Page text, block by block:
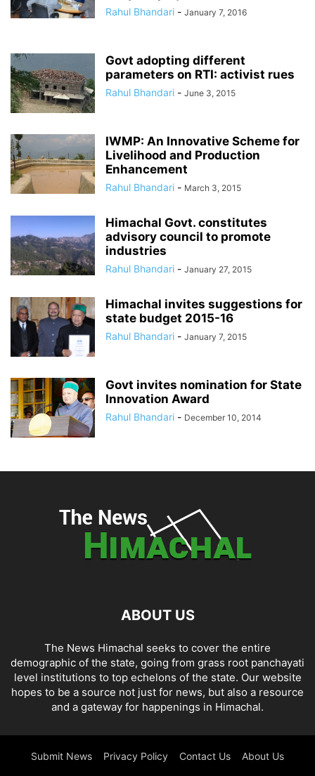
Rahul Bhandari - January 7, 2016
Govt adopting different
parameters on RTI: activist rues
Rahul Bhandari - June 3, 2015
IWMP: An Innovative Scheme for
Livelihood and Production
Enhancement
Rahul Bhandari - March 3, 2015
Himachal Govt. constitutes
advisory council to promote
industries
Rahul Bhandari - January 27, 2015
Himachal invites suggestions for
state budget 2015-16
Rahul Bhandari - January 7, 2015
Govt invites nomination for State
Innovation Award
Rahul Bhandari - December 10, 2014
ABOUT US
The News Himachal seeks to cover the entire
demographic of the state, going from grass root panchayati
level institutions to top echelons of the state. Our website
hopes to be a source not just for news, but also a resource
and a gateway for happenings in Himachal.
Submit News Privacy Policy Contact Us About Us